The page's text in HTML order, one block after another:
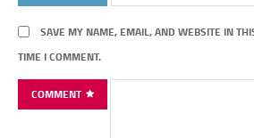
SAVE MY NAME, EMAIL, AND WEBSITE IN
TIME I COMMENT.
COMMENT